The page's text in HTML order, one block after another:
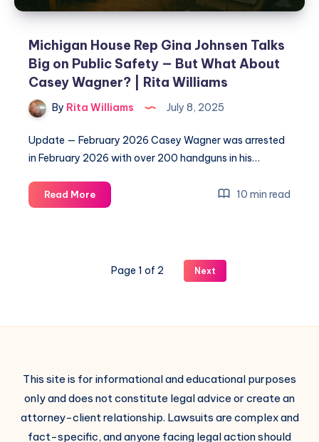
Michigan House Rep Gina Johnsen Talks
Big on Public Safety — But What About
Casey Wagner? | Rita Williams
By Rita Williams July 8, 2025
Update — February 2026 Casey Wagner was arrested
in February 2026 with over 200 handguns in his…
Read More 10 min read
Page 1 of 2 Next
This site is for informational and educational purposes
only and does not constitute legal advice or create an
attorney-client relationship. Lawsuits are complex and
fact-specific, and anyone facing legal action should